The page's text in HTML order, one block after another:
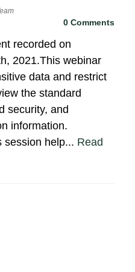
0 Comments
recorded on
2021.This webinar
data and restrict
the standard
security, and
information.
session help... Read